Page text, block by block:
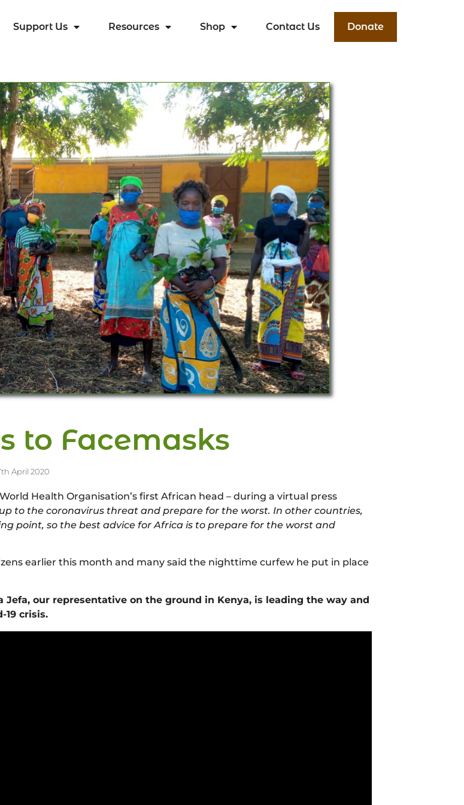
Support Us Resources Shop Contact Us Donate
to Facemasks
April 2020
Health Organisation’s first African head – during a virtual press
to the coronavirus threat and prepare for the worst. In other countries,
point, so the best advice for Africa is to prepare for the worst and
earlier this month and many said the nighttime curfew he put in place
our representative on the ground in Kenya, is leading the way and
crisis.